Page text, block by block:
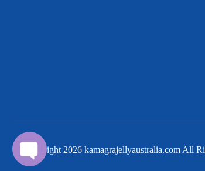
© Copyright 2026 kamagrajellyaustralia.com All